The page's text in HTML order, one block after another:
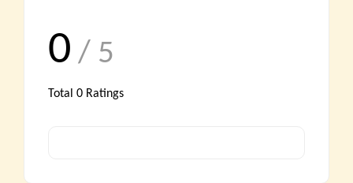
0 / 5
Total 0 Ratings